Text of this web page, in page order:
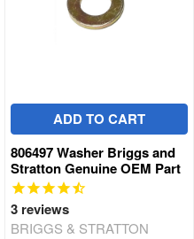
ADD TO CART
806497 Washer Briggs and
Stratton Genuine OEM Part
3 reviews
BRIGGS & STRATTON